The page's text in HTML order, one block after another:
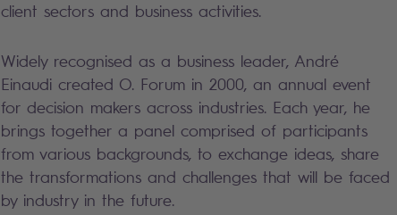
client sectors and business activities.
Widely recognised as a business leader, André
Einaudi created O. Forum in 2000, an annual event
for decision makers across industries. Each year, he
brings together a panel comprised of participants
from various backgrounds, to exchange ideas, share
the transformations and challenges that will be faced
by industry in the future.